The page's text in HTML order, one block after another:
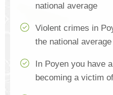
national average
Violent crimes in
the national average
In Poyen you have
becoming a victim